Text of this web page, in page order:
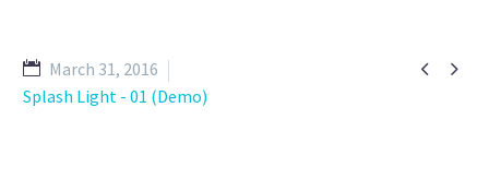
 
March 31, 2016
Splash Light - 01 (Demo)